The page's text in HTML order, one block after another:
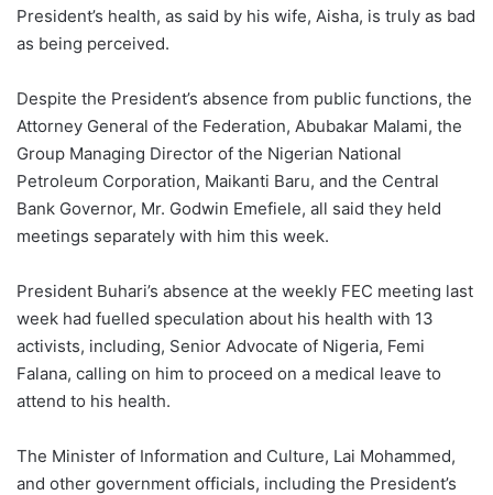
President’s health, as said by his wife, Aisha, is truly as bad
as being perceived.
Despite the President’s absence from public functions, the
Attorney General of the Federation, Abubakar Malami, the
Group Managing Director of the Nigerian National
Petroleum Corporation, Maikanti Baru, and the Central
Bank Governor, Mr. Godwin Emefiele, all said they held
meetings separately with him this week.
President Buhari’s absence at the weekly FEC meeting last
week had fuelled speculation about his health with 13
activists, including, Senior Advocate of Nigeria, Femi
Falana, calling on him to proceed on a medical leave to
attend to his health.
The Minister of Information and Culture, Lai Mohammed,
and other government officials, including the President’s